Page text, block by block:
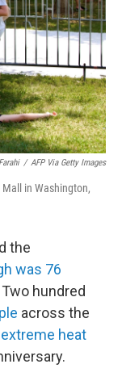
r
I
n
/ AFP Via Getty Images
in Washington,
the
was 76
hundred
across the
extreme heat